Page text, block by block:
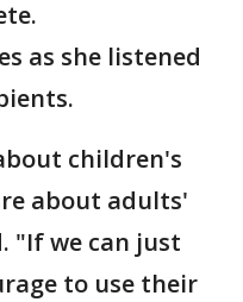
as she listened
children's
about adults'
"If we can just
to use their